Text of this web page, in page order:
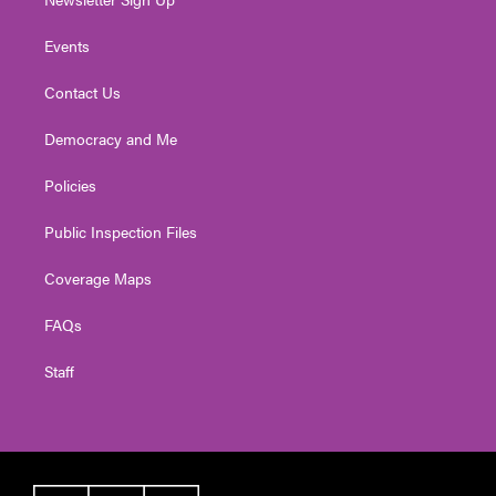
Events
Contact Us
Democracy and Me
Policies
Public Inspection Files
Coverage Maps
FAQs
Staff